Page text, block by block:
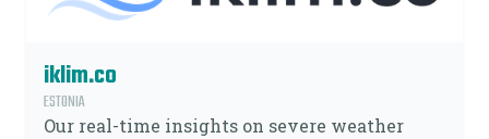
iklim.co
ESTONIA
Our real-time insights on severe weather